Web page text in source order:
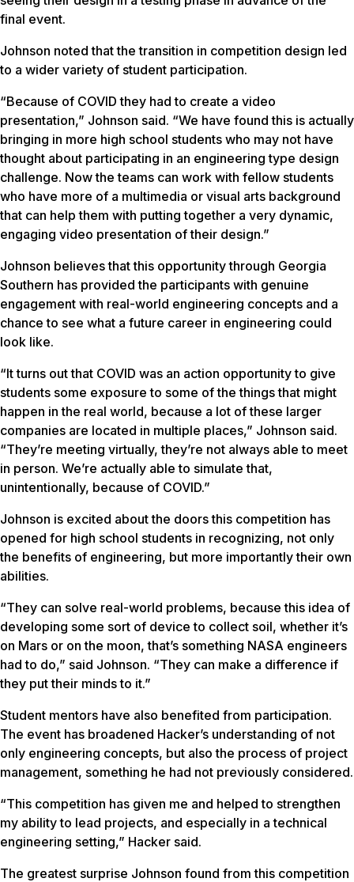
final event.
Johnson noted that the transition in competition design led
to a wider variety of student participation.
“Because of COVID they had to create a video
presentation,” Johnson said. “We have found this is actually
bringing in more high school students who may not have
thought about participating in an engineering type design
challenge. Now the teams can work with fellow students
who have more of a multimedia or visual arts background
that can help them with putting together a very dynamic,
engaging video presentation of their design.”
Johnson believes that this opportunity through Georgia
Southern has provided the participants with genuine
engagement with real-world engineering concepts and a
chance to see what a future career in engineering could
look like.
“It turns out that COVID was an action opportunity to give
students some exposure to some of the things that might
happen in the real world, because a lot of these larger
companies are located in multiple places,” Johnson said.
“They’re meeting virtually, they’re not always able to meet
in person. We’re actually able to simulate that,
unintentionally, because of COVID.”
Johnson is excited about the doors this competition has
opened for high school students in recognizing, not only
the benefits of engineering, but more importantly their own
abilities.
“They can solve real-world problems, because this idea of
developing some sort of device to collect soil, whether it’s
on Mars or on the moon, that’s something NASA engineers
had to do,” said Johnson. “They can make a difference if
they put their minds to it.”
Student mentors have also benefited from participation.
The event has broadened Hacker’s understanding of not
only engineering concepts, but also the process of project
management, something he had not previously considered.
“This competition has given me and helped to strengthen
my ability to lead projects, and especially in a technical
engineering setting,” Hacker said.
The greatest surprise Johnson found from this competition